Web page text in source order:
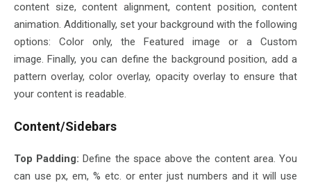
content size, content alignment, content position, content
animation. Additionally, set your background with the following
options: Color only, the Featured image or a Custom
image. Finally, you can define the background position, add a
pattern overlay, color overlay, opacity overlay to ensure that
your content is readable.
Content/Sidebars
Top Padding:Define the space above the content area. You
can use px, em, % etc. or enter just numbers and it will use